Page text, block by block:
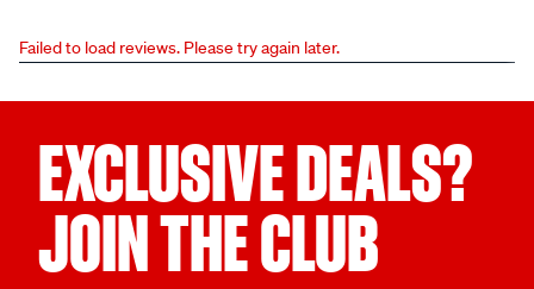
Failed to load reviews. Please try again later.
EXCLUSIVE DEALS?
JOIN THE CLUB